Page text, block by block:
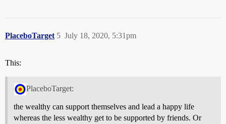
PlaceboTarget July 18, 2020, 5:31pm
5
This:
PlaceboTarget:
the wealthy can support themselves and lead a happy life
whereas the less wealthy get to be supported by friends. Or